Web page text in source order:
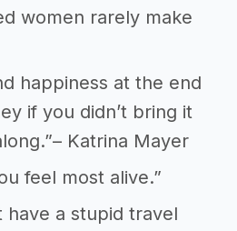
women rarely make
happiness at the end
if you didn’t bring it
Katrina Mayer
feel most alive.”
have a stupid travel